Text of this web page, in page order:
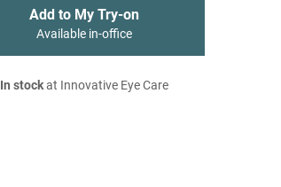
Add to My Try-on
Available in-office
In stockat Innovative Eye Care